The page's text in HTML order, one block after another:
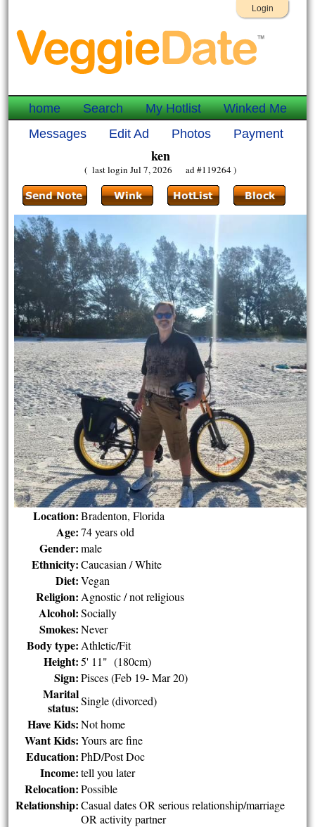
Login
home Search My Hotlist
Winked Me
Messages
Edit Ad Photos Payment
ken
( last login Jul 7, 2026 ad #119264 )
Location: Bradenton, Florida
Age: 74 years old
Gender: male
Ethnicity: Caucasian / White
Diet: Vegan
Religion: Agnostic / not religious
Alcohol: Socially
Smokes: Never
Body type: Athletic/Fit
Height: 5' 11" (180cm)
Sign: Pisces (Feb 19- Mar 20)
Marital
status: Single (divorced)
Have Kids: Not home
Want Kids: Yours are fine
Education: PhD/Post Doc
Income: tell you later
Relocation: Possible
Relationship: Casual dates OR serious relationship/marriage
OR activity partner